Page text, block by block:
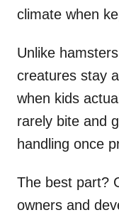
climate when
Unlike
creatures stay
when kids
rarely bite and
handling once
The best part?
owners and